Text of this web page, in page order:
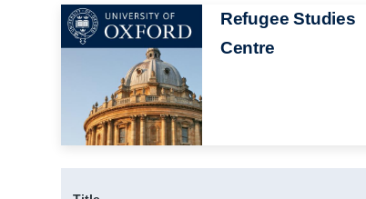
Image
Refugee Studies
Centre